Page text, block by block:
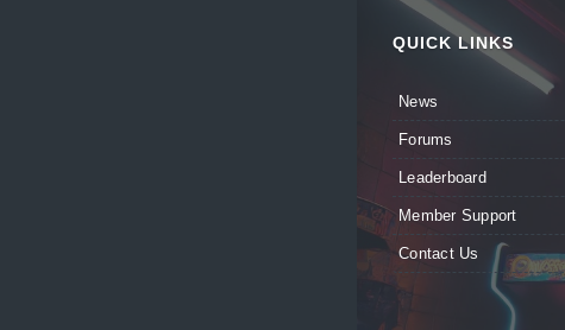
QUICK LINKS
News
Forums
Leaderboard
Member Support
Contact Us